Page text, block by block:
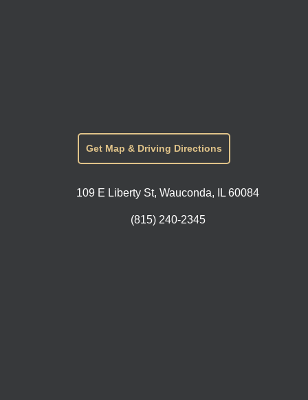
Get Map & Driving Directions
109 E Liberty St, Wauconda, IL 60084
(815) 240-2345